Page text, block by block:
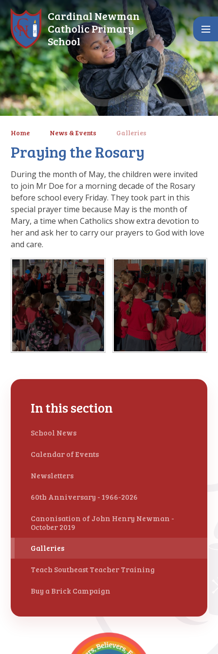
Skip to content ↓
Cardinal Newman
Catholic Primary
School
Home News & Events Galleries
Praying the Rosary
During the month of May, the children were invited
to join Mr Doe for a morning decade of the Rosary
before school every Friday. They took part in this
special prayer time because May is the month of
Mary, a time when Catholics show extra devotion to
her and ask her to carry our prayers to God with love
and care.
In this section
School News
Calendar of Events
Newsletters
60th Anniversary - 1966-2026
Canonisation of John Henry Newman -
October 2019
Galleries
Teach Southeast Teacher Training
Buy a Brick Campaign